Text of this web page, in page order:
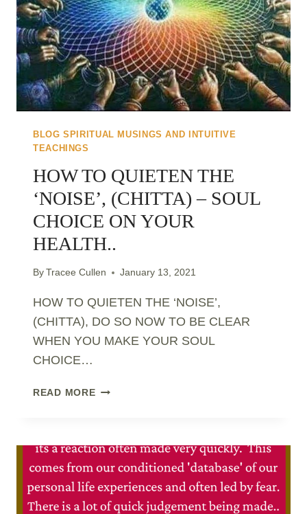
BLOG SPIRITUAL MUSINGS AND INTUITIVE
TEACHINGS
HOW TO QUIETEN THE
‘NOISE’, (CHITTA) – SOUL
CHOICE ON YOUR
HEALTH..
ByTracee Cullen January 13, 2021
HOW TO QUIETEN THE ‘NOISE’,
(CHITTA), DO SO NOW TO BE CLEAR
WHEN YOU MAKE YOUR SOUL
CHOICE…
READ MOREHOW
‘NOISE’,
(CHITTA)
–
SOUL